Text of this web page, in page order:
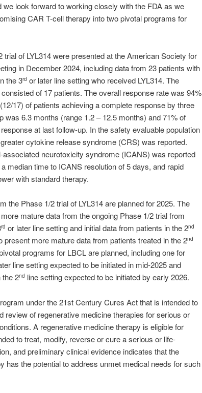
we look forward to working closely with the FDA as we
CAR T-cell therapy into two pivotal programs for
trial of LYL314 were presented at the American Society for
in December 2024, including data from 23 patients with
the 3rd or later line setting who received LYL314. The
of 17 patients. The overall response rate was 94%
17) of patients achieving a complete response by three
was 6.3 months (range 1.2 – 12.5 months) and 71% of
at last follow-up. In the safety evaluable population
cytokine release syndrome (CRS) was reported.
neurotoxicity syndrome (ICANS) was reported
median time to ICANS resolution of 5 days, and rapid
with standard therapy.
the Phase 1/2 trial of LYL314 are planned for 2025. The
mature data from the ongoing Phase 1/2 trial from
rd or later line setting and initial data from patients in the 2nd
present more mature data from patients treated in the 2nd
programs for LBCL are planned, including one for
line setting expected to be initiated in mid-2025 and
the 2nd line setting expected to be initiated by early 2026.
under the 21st Century Cures Act that is intended to
review of regenerative medicine therapies for serious or
A regenerative medicine therapy is eligible for
to treat, modify, reverse or cure a serious or life-
and preliminary clinical evidence indicates that the
has the potential to address unmet medical needs for such